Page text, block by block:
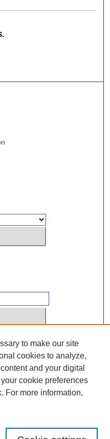
7571
to make our site
cookies to analyze,
and your digital
cookie preferences
For more information,